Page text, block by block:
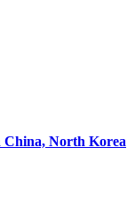
China, North Korea